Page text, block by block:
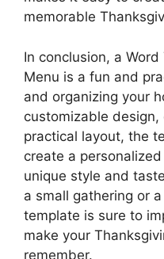
memorable
In conclusion, a
Menu is a fun and
and organizing your
customizable
practical layout, the
create a
unique style and
a small gathering or
template is sure to
make your
remember.